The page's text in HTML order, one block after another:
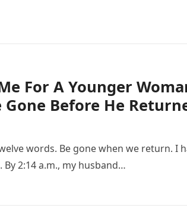
For A Younger
Gone Before He
words. Be gone when we return. I
2:14 a.m., my husband…